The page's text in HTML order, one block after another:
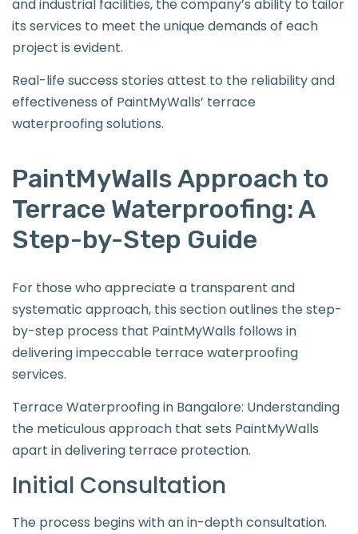
and industrial facilities, the company’s ability to tailor
its services to meet the unique demands of each
project is evident.
Real-life success stories attest to the reliability and
effectiveness of PaintMyWalls’ terrace
waterproofing solutions.
PaintMyWalls Approach to
Terrace Waterproofing: A
Step-by-Step Guide
For those who appreciate a transparent and
systematic approach, this section outlines the step-
by-step process that PaintMyWalls follows in
delivering impeccable terrace waterproofing
services.
Terrace Waterproofing in Bangalore: Understanding
the meticulous approach that sets PaintMyWalls
apart in delivering terrace protection.
Initial Consultation
The process begins with an in-depth consultation.